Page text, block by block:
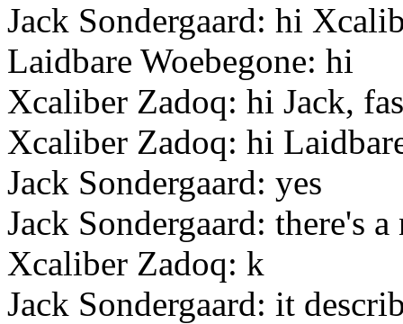
Jack Sondergaard: hi
Laidbare Woebegone: hi
Xcaliber Zadoq: hi Jack,
Xcaliber Zadoq: hi
Jack Sondergaard: yes
Jack Sondergaard: there's
Xcaliber Zadoq: k
Jack Sondergaard: it